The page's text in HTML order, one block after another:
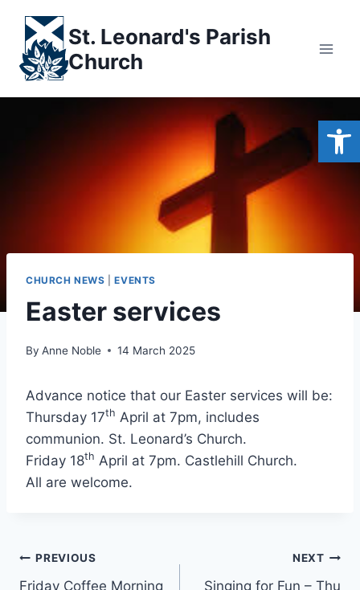
content
St. Leonard's Parish
Church
CHURCH NEWS |EVENTS
Easter services
By Anne Noble 14 March 2025
Advance notice that our Easter services will be:
Thursday 17th April at 7pm, includes
communion. St. Leonard’s Church.
Friday 18th April at 7pm. Castlehill Church.
All are welcome.
Post
PREVIOUS
Friday Coffee Morning
NEXT
Singing for Fun – Thu